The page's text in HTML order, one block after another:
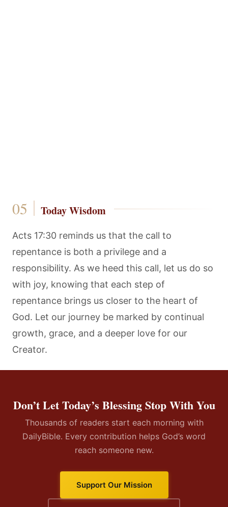
Today Wisdom
Acts 17:30 reminds us that the call to
repentance is both a privilege and a
responsibility. As we heed this call, let us do so
with joy, knowing that each step of
repentance brings us closer to the heart of
God. Let our journey be marked by continual
growth, grace, and a deeper love for our
Creator.
Don’t Let Today’s Blessing Stop With You
Thousands of readers start each morning with
DailyBible. Every contribution helps God’s word
reach someone new.
Support Our Mission